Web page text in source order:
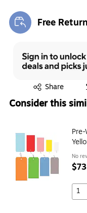
Free
Exited tooltip
Share
Exited tooltip
Consider this
No
1